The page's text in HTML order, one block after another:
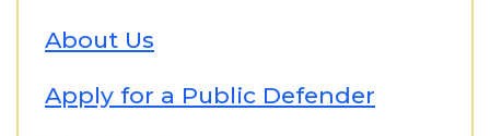
About Us
Apply for a Public Defender